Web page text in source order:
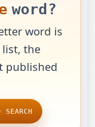
word?
word is
list, the
published
SEARCH